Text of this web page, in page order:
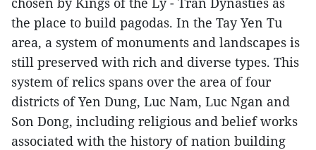
the place to build pagodas. In the Tay Yen Tu
area, a system of monuments and landscapes is
still preserved with rich and diverse types. This
system of relics spans over the area of four
districts of Yen Dung, Luc Nam, Luc Ngan and
Son Dong, including religious and belief works
associated with the history of nation building